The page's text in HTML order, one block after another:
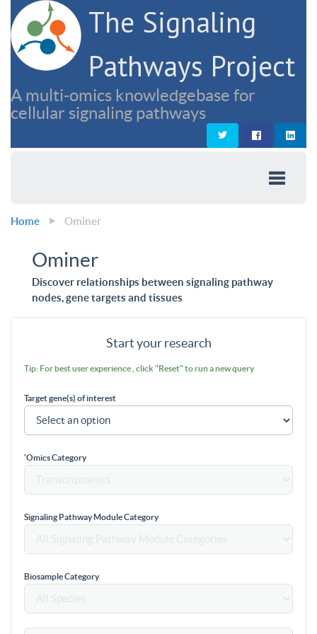
The Signaling
Pathways Project
A multi-omics knowledgebase for
cellular signaling pathways
Home Ominer
Ominer
Discover relationships between signaling pathway
nodes, gene targets and tissues
Start your research
Tip: For best user experience , click "Reset" to run a new query
Target gene(s) of interest
'Omics Category
Signaling Pathway Module Category
Biosample Category